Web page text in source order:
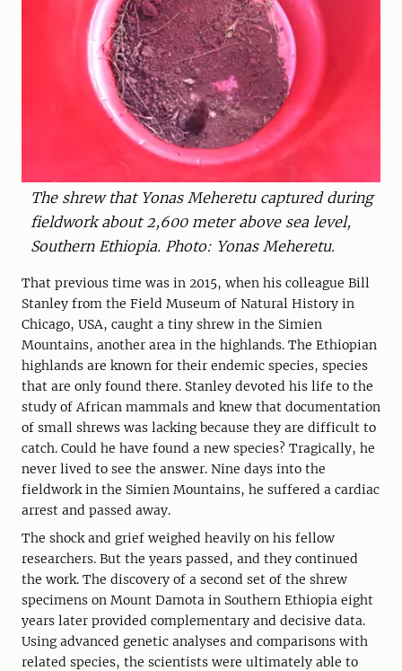
The shrew that Yonas Meheretu captured during
fieldwork about 2,600 meter above sea level,
Southern Ethiopia. Photo: Yonas Meheretu.
That previous time was in 2015, when his colleague Bill
Stanley from the Field Museum of Natural History in
Chicago, USA, caught a tiny shrew in the Simien
Mountains, another area in the highlands. The Ethiopian
highlands are known for their endemic species, species
that are only found there. Stanley devoted his life to the
study of African mammals and knew that documentation
of small shrews was lacking because they are difficult to
catch. Could he have found a new species? Tragically, he
never lived to see the answer. Nine days into the
fieldwork in the Simien Mountains, he suffered a cardiac
arrest and passed away.
The shock and grief weighed heavily on his fellow
researchers. But the years passed, and they continued
the work. The discovery of a second set of the shrew
specimens on Mount Damota in Southern Ethiopia eight
years later provided complementary and decisive data.
Using advanced genetic analyses and comparisons with
related species, the scientists were ultimately able to